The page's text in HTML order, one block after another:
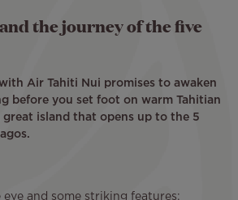
the journey of the five
Air Tahiti Nui promises to awaken
before you set foot on warm Tahitian
island that opens up to the 5
and some striking features: